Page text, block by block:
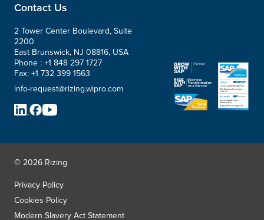
Contact Us
2 Tower Center Boulevard, Suite
2200
East Brunswick, NJ 08816, USA
Phone : +1 848 297 1727
Fax: +1 732 399 1563
info-request@rizing.wipro.com
© 2026 Rizing
Privacy Policy
Cookies Policy
Modern Slavery Act Statement